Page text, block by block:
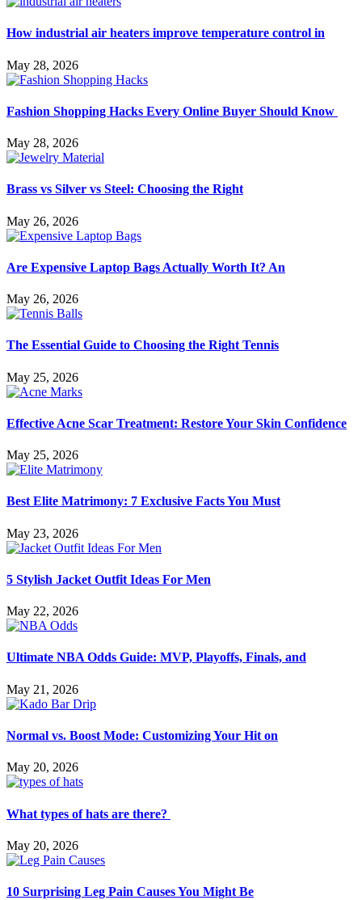
How industrial air heaters improve temperature control in
May 28, 2026
Fashion Shopping Hacks Every Online Buyer Should Know
May 28, 2026
Brass vs Silver vs Steel: Choosing the Right
May 26, 2026
Are Expensive Laptop Bags Actually Worth It? An
May 26, 2026
The Essential Guide to Choosing the Right Tennis
May 25, 2026
Effective Acne Scar Treatment: Restore Your Skin Confidence
May 25, 2026
Best Elite Matrimony: 7 Exclusive Facts You Must
May 23, 2026
5 Stylish Jacket Outfit Ideas For Men
May 22, 2026
Ultimate NBA Odds Guide: MVP, Playoffs, Finals, and
May 21, 2026
Normal vs. Boost Mode: Customizing Your Hit on
May 20, 2026
What types of hats are there?
May 20, 2026
10 Surprising Leg Pain Causes You Might Be